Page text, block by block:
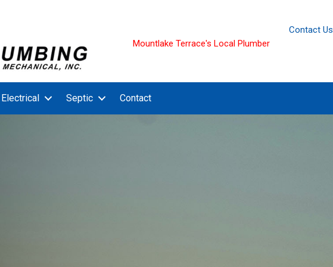
Contact Us
Mountlake Terrace's Local Plumber
Electrical Septic Contact